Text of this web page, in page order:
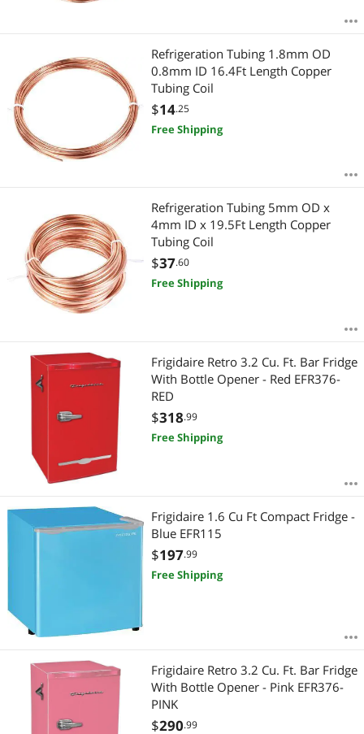
Refrigeration Tubing 1.8mm OD
0.8mm ID 16.4Ft Length Copper
Tubing Coil
$14.25
Free Shipping
Refrigeration Tubing 5mm OD x
4mm ID x 19.5Ft Length Copper
Tubing Coil
$37.60
Free Shipping
Frigidaire Retro 3.2 Cu. Ft. Bar Fridge
With Bottle Opener - Red EFR376-
RED
$318.99
Free Shipping
Frigidaire 1.6 Cu Ft Compact Fridge -
Blue EFR115
$197.99
Free Shipping
Frigidaire Retro 3.2 Cu. Ft. Bar Fridge
With Bottle Opener - Pink EFR376-
PINK
$290.99